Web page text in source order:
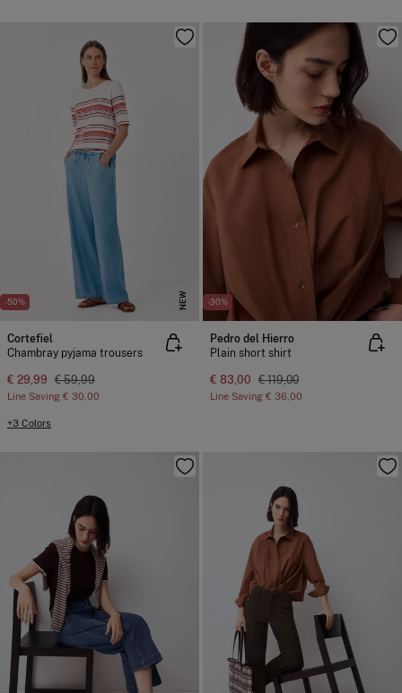
-50% NEW
Cortefiel
Chambray pyjama trousers
€ 29,99 € 59,99
Line Saving € 30,00
+3 Colors
-30% NEW
Pedro del Hierro
Plain short shirt
€ 83,00 € 119,00
Line Saving € 36,00